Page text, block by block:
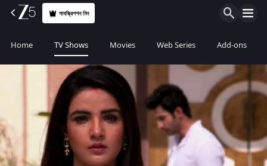
সাবস্ক্রিপশন নিন
Home TV Shows Movies Web Series Add-ons